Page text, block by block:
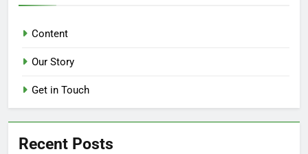
Content
Our Story
Get in Touch
Recent Posts